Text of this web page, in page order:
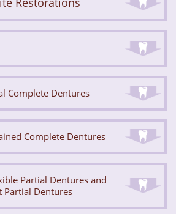
Complete Dentures
Complete Dentures
Partial Dentures and
Partial Dentures